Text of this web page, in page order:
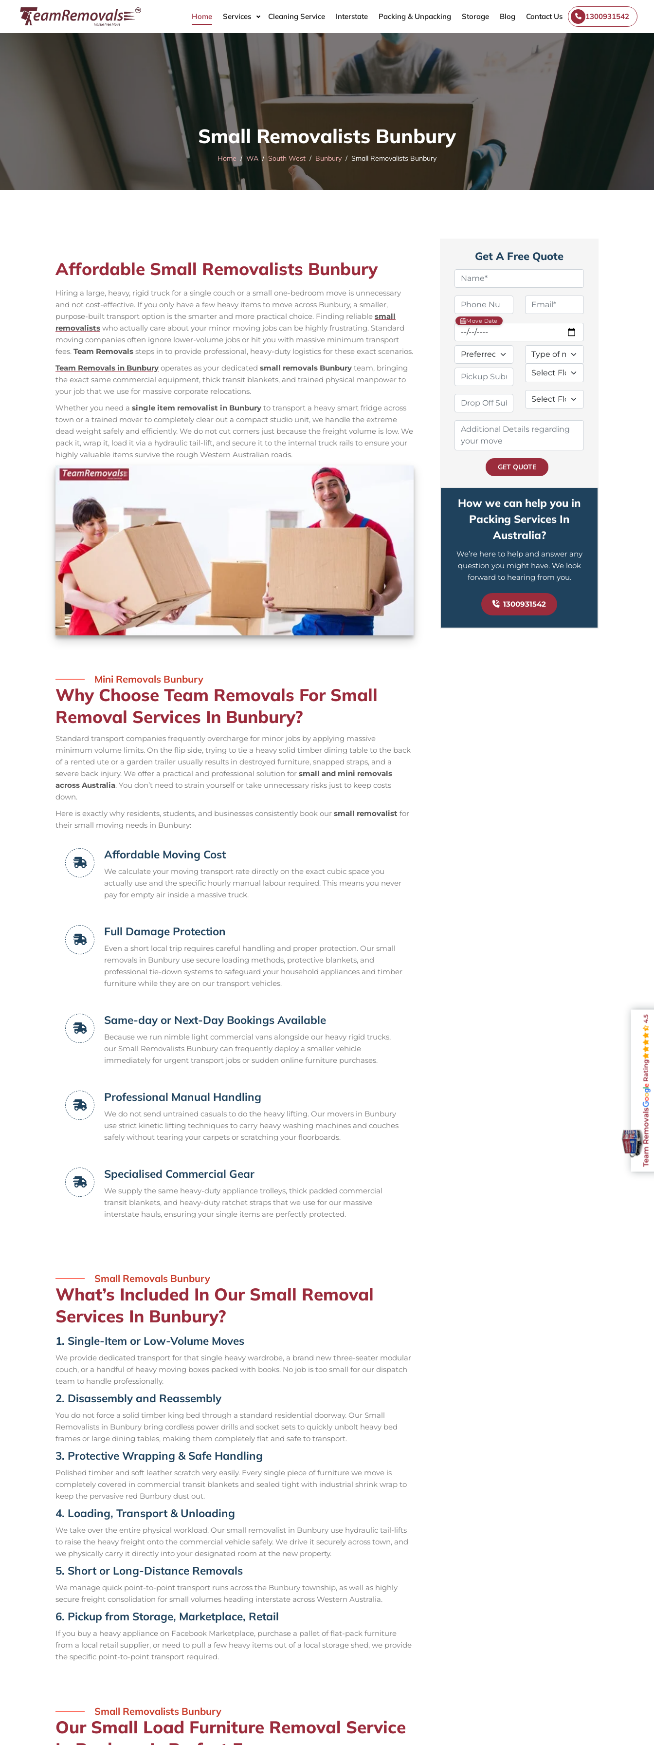
Home Services Cleaning Service Interstate Packing & Unpacking Storage Blog Contact Us 1300931542
Small Removalists Bunbury
Home WA South West Bunbury Small Removalists Bunbury
Affordable Small Removalists Bunbury
Hiring a large, heavy, rigid truck for a single couch or a small one-bedroom move is unnecessary
and not cost-effective. If you only have a few heavy items to move across Bunbury, a smaller,
purpose-built transport option is the smarter and more practical choice. Finding reliable small
removalists who actually care about your minor moving jobs can be highly frustrating. Standard
moving companies often ignore lower-volume jobs or hit you with massive minimum transport
fees. Team Removals steps in to provide professional, heavy-duty logistics for these exact scenarios.
Team Removals in Bunbury operates as your dedicated small removals Bunbury team, bringing
the exact same commercial equipment, thick transit blankets, and trained physical manpower to
your job that we use for massive corporate relocations.
Whether you need a single item removalist in Bunbury to transport a heavy smart fridge across
town or a trained mover to completely clear out a compact studio unit, we handle the extreme
dead weight safely and efficiently. We do not cut corners just because the freight volume is low. We
pack it, wrap it, load it via a hydraulic tail-lift, and secure it to the internal truck rails to ensure your
highly valuable items survive the rough Western Australian roads.
Mini Removals Bunbury
Why Choose Team Removals For Small
Removal Services In Bunbury?
Standard transport companies frequently overcharge for minor jobs by applying massive
minimum volume limits. On the flip side, trying to tie a heavy solid timber dining table to the back
of a rented ute or a garden trailer usually results in destroyed furniture, snapped straps, and a
severe back injury. We offer a practical and professional solution for small and mini removals
across Australia. You don’t need to strain yourself or take unnecessary risks just to keep costs
down.
Here is exactly why residents, students, and businesses consistently book our small removalist for
their small moving needs in Bunbury:
Affordable Moving Cost
We calculate your moving transport rate directly on the exact cubic space you
actually use and the specific hourly manual labour required. This means you never
pay for empty air inside a massive truck.
Full Damage Protection
Even a short local trip requires careful handling and proper protection. Our small
removals in Bunbury use secure loading methods, protective blankets, and
professional tie-down systems to safeguard your household appliances and timber
furniture while they are on our transport vehicles.
Same-day or Next-Day Bookings Available
Because we run nimble light commercial vans alongside our heavy rigid trucks,
our Small Removalists Bunbury can frequently deploy a smaller vehicle
immediately for urgent transport jobs or sudden online furniture purchases.
Professional Manual Handling
We do not send untrained casuals to do the heavy lifting. Our movers in Bunbury
use strict kinetic lifting techniques to carry heavy washing machines and couches
safely without tearing your carpets or scratching your floorboards.
Specialised Commercial Gear
We supply the same heavy-duty appliance trolleys, thick padded commercial
transit blankets, and heavy-duty ratchet straps that we use for our massive
interstate hauls, ensuring your single items are perfectly protected.
Small Removals Bunbury
What’s Included In Our Small Removal
Services In Bunbury?
1. Single-Item or Low-Volume Moves
We provide dedicated transport for that single heavy wardrobe, a brand new three-seater modular
couch, or a handful of heavy moving boxes packed with books. No job is too small for our dispatch
team to handle professionally.
2. Disassembly and Reassembly
You do not force a solid timber king bed through a standard residential doorway. Our Small
Removalists in Bunbury bring cordless power drills and socket sets to quickly unbolt heavy bed
frames or large dining tables, making them completely flat and safe to transport.
3. Protective Wrapping & Safe Handling
Polished timber and soft leather scratch very easily. Every single piece of furniture we move is
completely covered in commercial transit blankets and sealed tight with industrial shrink wrap to
keep the pervasive red Bunbury dust out.
4. Loading, Transport & Unloading
We take over the entire physical workload. Our small removalist in Bunbury use hydraulic tail-lifts
to raise the heavy freight onto the commercial vehicle safely. We drive it securely across town, and
we physically carry it directly into your designated room at the new property.
5. Short or Long-Distance Removals
We manage quick point-to-point transport runs across the Bunbury township, as well as highly
secure freight consolidation for small volumes heading interstate across Western Australia.
6. Pickup from Storage, Marketplace, Retail
If you buy a heavy appliance on Facebook Marketplace, purchase a pallet of flat-pack furniture
from a local retail supplier, or need to pull a few heavy items out of a local storage shed, we provide
the specific point-to-point transport required.
Small Removalists Bunbury
Our Small Load Furniture Removal Service
Get A Free Quote
Move Date
GET QUOTE
How we can help you in
Packing Services In
Australia?
We’re here to help and answer any
question you might have. We look
forward to hearing from you.
1300931542
Team Removals
Rating
4.5